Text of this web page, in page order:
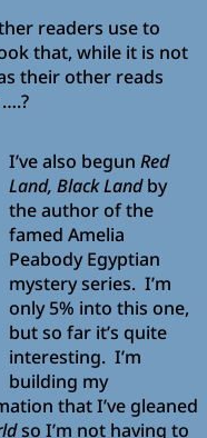
readers use to
that, while it is not
their other reads
I’ve also begun Red
Land, Black Landby
the author of the
famed Amelia
Peabody Egyptian
mystery series. I’m
only 5% into this one,
but so far it’s quite
interesting. I’m
building my
that I’ve gleaned
so I’m not having to